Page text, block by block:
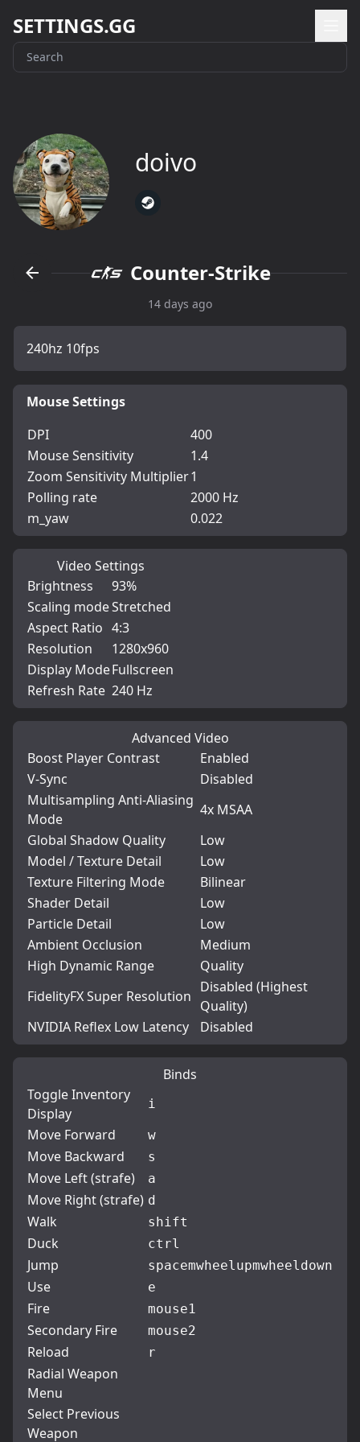
SETTINGS.GG
doivo
Counter-Strike
14 days ago
240hz 10fps
Mouse Settings
DPI
400
Mouse Sensitivity
1.4
Zoom Sensitivity Multiplier1
Polling rate
2000 Hz
m_yaw
0.022
Video Settings
Brightness
93%
Scaling modeStretched
Aspect Ratio 4:3
Resolution
1280x960
Display ModeFullscreen
Refresh Rate 240 Hz
Advanced Video
Boost Player Contrast
Enabled
V-Sync
Disabled
Multisampling Anti-Aliasing
Mode
4x MSAA
Global Shadow Quality
Low
Model / Texture Detail
Low
Texture Filtering Mode
Bilinear
Shader Detail
Low
Particle Detail
Low
Ambient Occlusion
Medium
High Dynamic Range
Quality
FidelityFX Super Resolution
Disabled (Highest
Quality)
NVIDIA Reflex Low Latency
Disabled
Binds
Toggle Inventory
Display
i
Move Forward w
Move Backward s
Move Left (strafe) a
Move Right (strafe) d
Walk shift
Duck ctrl
Jump spacemwheelupmwheeldown
Use e
Fire mouse1
Secondary Fire mouse2
Reload r
Radial Weapon
Menu
Select Previous
Weapon